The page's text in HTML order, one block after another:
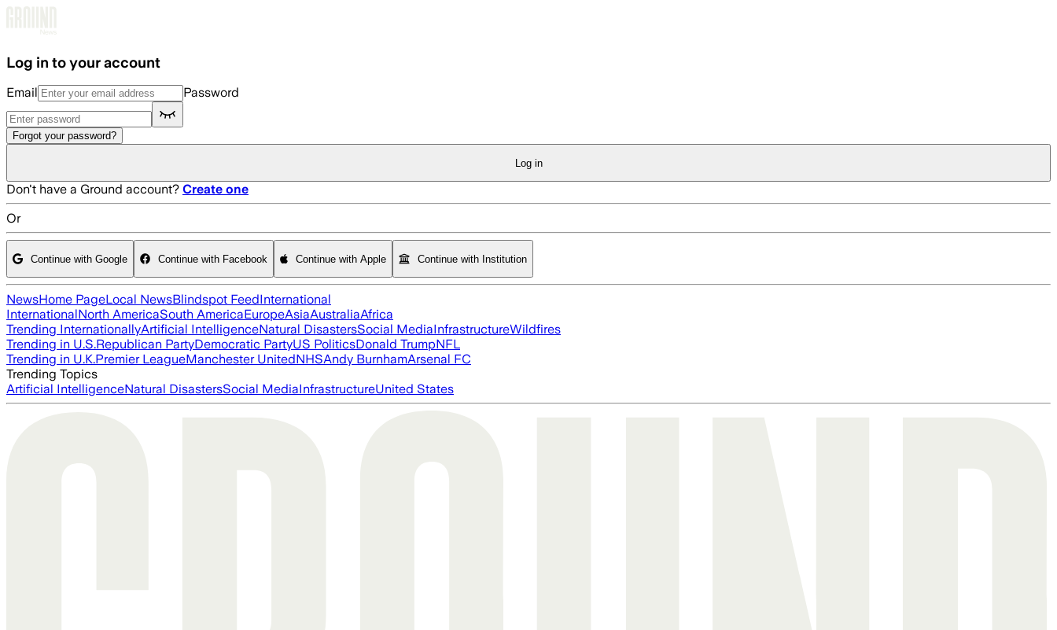
Log in to your account
Email Password
Forgot your password?
Log in
Don't have a Ground account? Create one
Or
Continue with Google Continue with Facebook Continue with Apple Continue with Institution
NewsHome PageLocal NewsBlindspot FeedInternational
InternationalNorth AmericaSouth AmericaEuropeAsiaAustraliaAfrica
Trending InternationallyArtificial IntelligenceNatural DisastersSocial MediaInfrastructureWildfires
Trending in U.S.Republican PartyDemocratic PartyUS PoliticsDonald TrumpNFL
Trending in U.K.Premier LeagueManchester UnitedNHSAndy BurnhamArsenal FC
Trending Topics
Artificial IntelligenceNatural DisastersSocial MediaInfrastructureUnited States